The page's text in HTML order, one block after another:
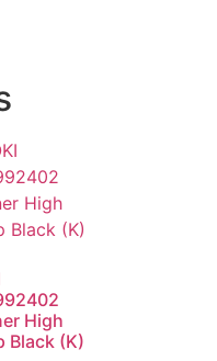
High
Black (K)